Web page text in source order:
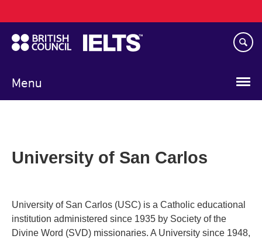
to
main
content
Menu
navigation
University of San Carlos
University of San Carlos (USC) is a Catholic educational
institution administered since 1935 by Society of the
Divine Word (SVD) missionaries. A University since 1948,